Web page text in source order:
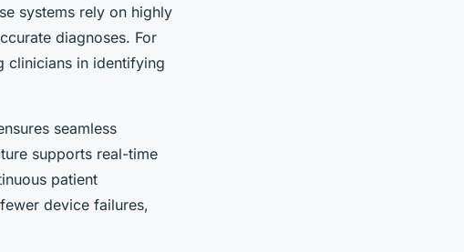
systems rely on highly
diagnoses. For
clinicians in identifying
seamless
supports real-time
patient
device failures,